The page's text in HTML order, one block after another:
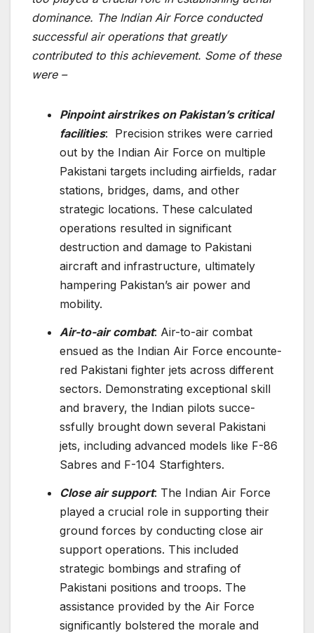
dominance. The Indian Air Force conducted
successful air operations that greatly
contributed to this achievement. Some of these
were –
Pinpoint airstrikes on Pakistan’s critical
facilities: Precision strikes were carried
out by the Indian Air Force on multiple
Pakistani targets including airfields, radar
stations, bridges, dams, and other
strategic locations. These calculated
operations resulted in significant
destruction and damage to Pakistani
aircraft and infrastructure, ultimately
hampering Pakistan’s air power and
mobility.
Air-to-air combat: Air-to-air combat
ensue­d as the Indian Air Force encounte­
red Pakistani fighter jets across diffe­rent
sectors. Demonstrating e­xceptional skill
and bravery, the Indian pilots succe­
ssfully brought down several Pakistani
jets, including advance­d models like F-86
Sabres and F-104 Starfighte­rs.
Close air support: The Indian Air Force
played a crucial role in supporting their
ground forces by conducting close air
support operations. This included
strategic bombings and strafing of
Pakistani positions and troops. The
assistance provided by the Air Force
significantly bolstered the morale and